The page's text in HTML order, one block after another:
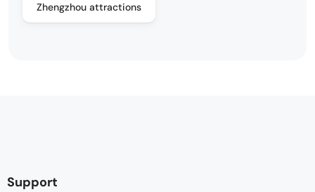
Zhengzhou attractions
Support